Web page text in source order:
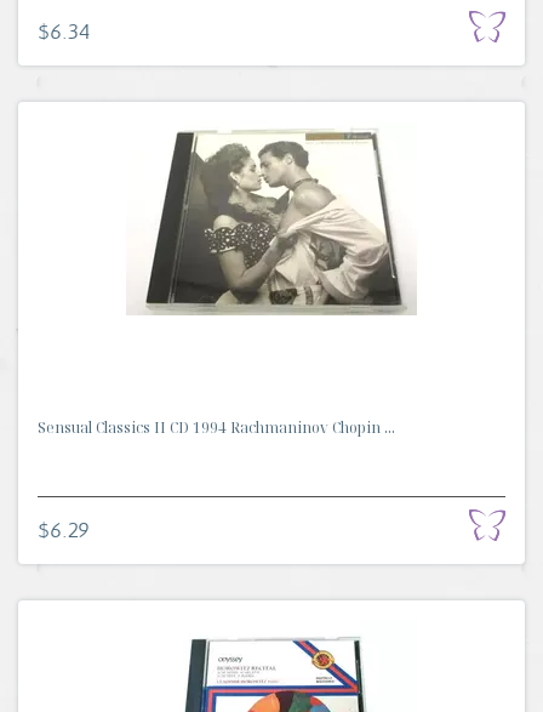
$6.34
Sensual Classics II CD 1994 Rachmaninov Chopin ...
$6.29